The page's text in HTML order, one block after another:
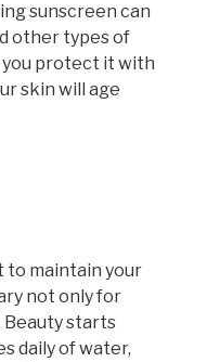
sunscreen can
other types of
you protect it with
skin will age
to maintain your
not only for
Beauty starts
daily of water,